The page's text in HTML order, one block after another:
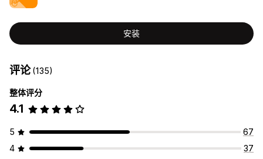
安装
评论(135)
整体评分
4.1
5
67
4
37